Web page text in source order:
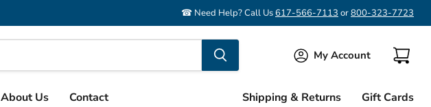
☎ Need Help? Call Us617-566-7113 or800-323-7723
My Account
View
About Us Contact Shipping & Returns Gift Cards